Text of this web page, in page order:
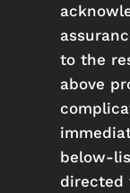
to the
above
below-
directed